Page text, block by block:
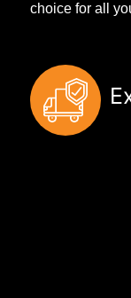
choice for all